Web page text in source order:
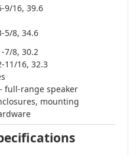
9/16, 39.6
5/8, 34.6
7/8, 30.2
11/16, 32.3
full-range speaker
mounting